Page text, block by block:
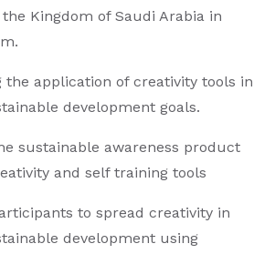
Kingdom of Saudi Arabia in
application of creativity tools in
development goals.
awareness product
and self training tools
to spread creativity in
development using